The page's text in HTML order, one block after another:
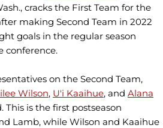
cracks the First Team for the
making Second Team in 2022
goals in the regular season
conference.
on the Second Team,
Wilson, U'i Kaaihue, and Alana
This is the first postseason
Lamb, while Wilson and Kaaihue